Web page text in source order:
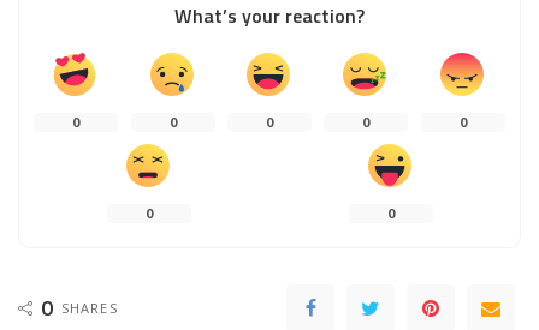
What’s your reaction?
0 0 0 0 0
0 0
0 SHARES